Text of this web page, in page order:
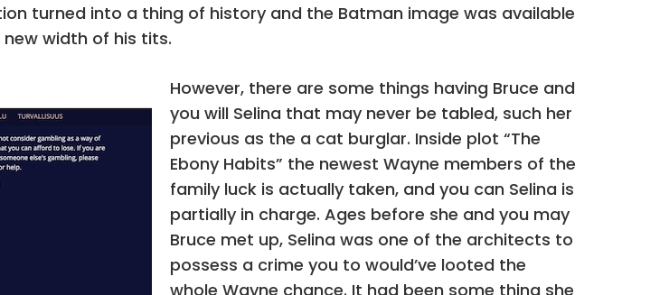
turned into a thing of history and the Batman image was available
width of his tits.
However, there are some things having Bruce and
you will Selina that may never be tabled, such her
previous as the a cat burglar. Inside plot “The
Ebony Habits” the newest Wayne members of the
family luck is actually taken, and you can Selina is
partially in charge. Ages before she and you may
Bruce met up, Selina was one of the architects to
possess a crime you to would’ve looted the
whole Wayne chance. It had been some thing she